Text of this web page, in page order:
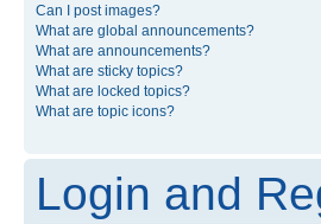
Can I post images?
What are global announcements?
What are announcements?
What are sticky topics?
What are locked topics?
What are topic icons?
Login and